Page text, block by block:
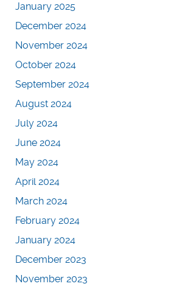
January 2025
December 2024
November 2024
October 2024
September 2024
August 2024
July 2024
June 2024
May 2024
April 2024
March 2024
February 2024
January 2024
December 2023
November 2023